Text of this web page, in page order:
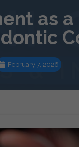
as
February 7, 2026